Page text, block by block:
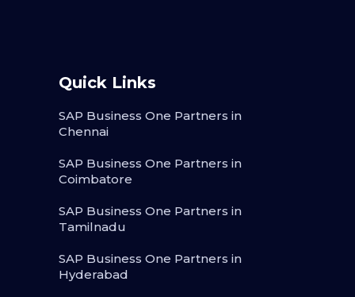
Quick Links
SAP Business One Partners in
Chennai
SAP Business One Partners in
Coimbatore
SAP Business One Partners in
Tamilnadu
SAP Business One Partners in
Hyderabad